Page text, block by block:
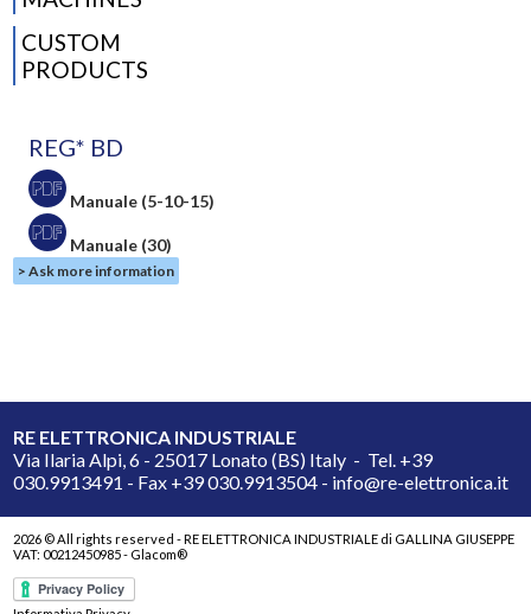
CUSTOM
PRODUCTS
REG* BD
Manuale (5-10-15)
Manuale (30)
> Ask more information
RE ELETTRONICA INDUSTRIALE
Via Ilaria Alpi, 6 - 25017 Lonato (BS) Italy - Tel. +39
030.9913491 - Fax +39 030.9913504 - info@re-elettronica.it
2026 © All rights reserved - RE ELETTRONICA INDUSTRIALE di GALLINA GIUSEPPE
VAT: 00212450985 - Glacom®